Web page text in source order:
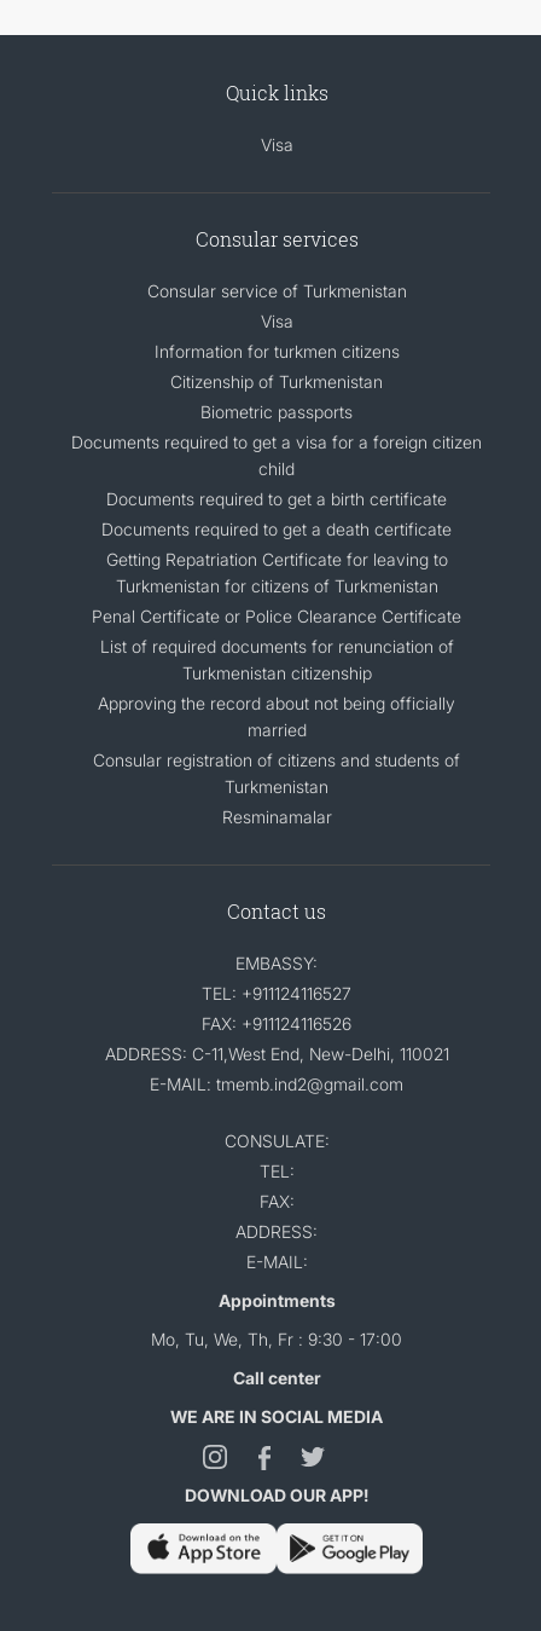
Quick links
Visa
Consular services
Consular service of Turkmenistan
Visa
Information for turkmen citizens
Citizenship of Turkmenistan
Biometric passports
Documents required to get a visa for a foreign citizen
child
Documents required to get a birth certificate
Documents required to get a death certificate
Getting Repatriation Certificate for leaving to
Turkmenistan for citizens of Turkmenistan
Penal Certificate or Police Clearance Certificate
List of required documents for renunciation of
Turkmenistan citizenship
Approving the record about not being officially
married
Consular registration of citizens and students of
Turkmenistan
Resminamalar
Contact us
EMBASSY:
TEL: +911124116527
FAX: +911124116526
ADDRESS: C-11,West End, New-Delhi, 110021
E-MAIL: tmemb.ind2@gmail.com
CONSULATE:
TEL:
FAX:
ADDRESS:
E-MAIL:
Appointments
Mo, Tu, We, Th, Fr : 9:30 - 17:00
Call center
WE ARE IN SOCIAL MEDIA
DOWNLOAD OUR APP!